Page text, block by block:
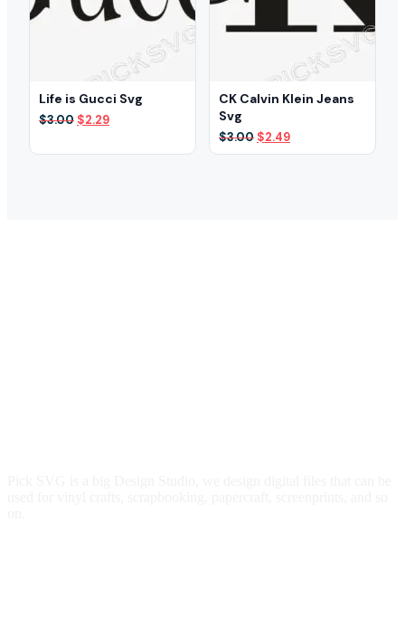
Life is Gucci Svg
$3.00 Original
$2.29Current
CK Calvin Klein Jeans
Svg
$3.00 Original
price
$2.49Current
price